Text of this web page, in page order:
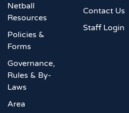
Netball
Resources
Policies &
Forms
Governance,
Rules & By-
Laws
Area
Contact Us
Staff Login